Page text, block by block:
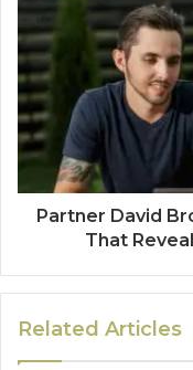
Partner David
That
Related Articles